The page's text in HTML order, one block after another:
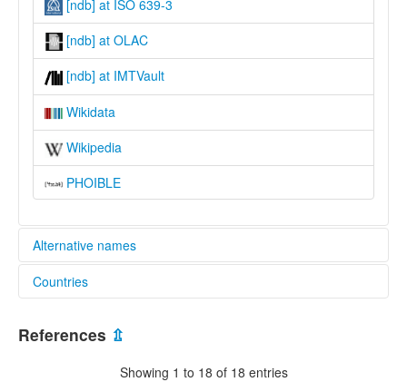
[ndb] at ISO 639-3
[ndb] at OLAC
[ndb] at IMTVault
Wikidata
Wikipedia
PHOIBLE
Alternative names
lexvo:
multitree:
Bamessing
Countries
Cameroon [CM]
References ⇫
Showing 1 to 18 of 18 entries